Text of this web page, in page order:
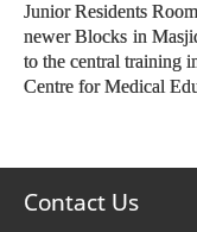
Junior Residents
newer Blocks in
to the central training
Centre for Medical
Contact Us